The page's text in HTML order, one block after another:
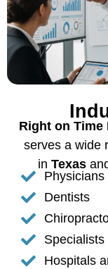
Right on
serves a wide
in Texas
Physicians
Dentists
Specialists
Hospitals